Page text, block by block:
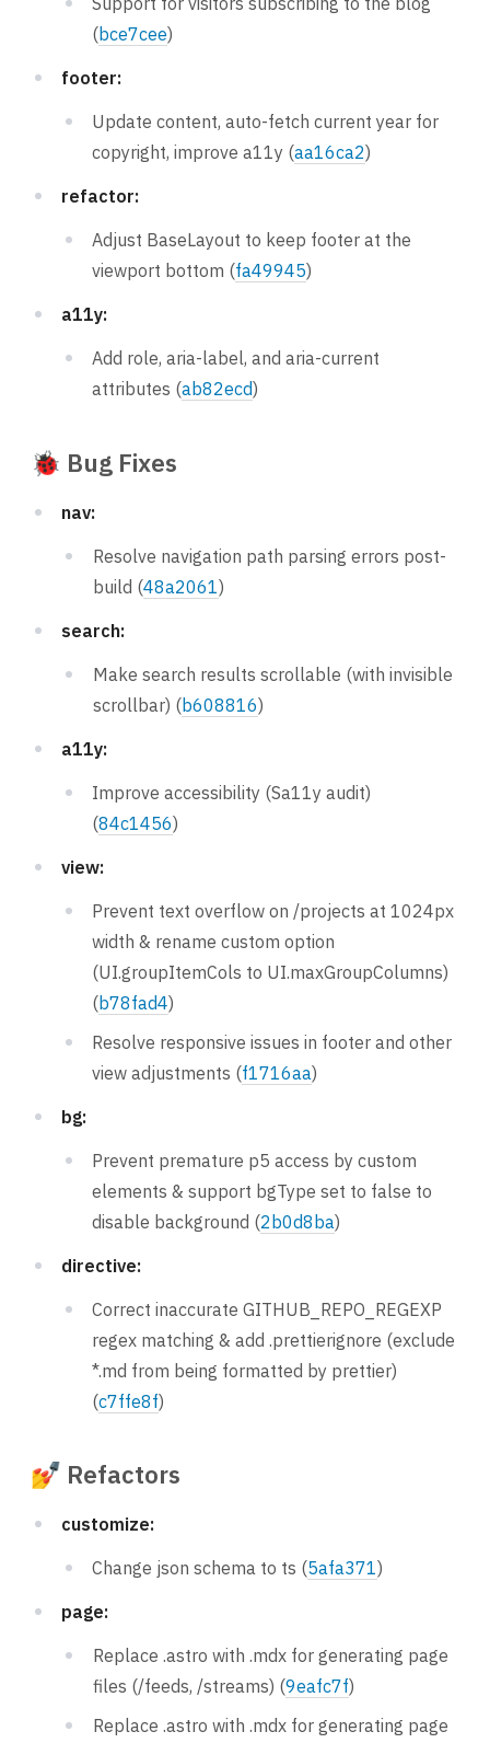
(bce7cee)
footer:
Update content, auto-fetch current year for
copyright, improve a11y (aa16ca2)
refactor:
Adjust BaseLayout to keep footer at the
viewport bottom (fa49945)
a11y:
Add role, aria-label, and aria-current
attributes (ab82ecd)
🐞 Bug Fixes
nav:
Resolve navigation path parsing errors post-
build (48a2061)
search:
Make search results scrollable (with invisible
scrollbar) (b608816)
a11y:
Improve accessibility (Sa11y audit)
(84c1456)
view:
Prevent text overflow on /projects at 1024px
width & rename custom option
(UI.groupItemCols to UI.maxGroupColumns)
(b78fad4)
Resolve responsive issues in footer and other
view adjustments (f1716aa)
bg:
Prevent premature p5 access by custom
elements & support bgType set to false to
disable background (2b0d8ba)
directive:
Correct inaccurate GITHUB_REPO_REGEXP
regex matching & add .prettierignore (exclude
*.md from being formatted by prettier)
(c7ffe8f)
💅 Refactors
customize:
Change json schema to ts (5afa371)
page:
Replace .astro with .mdx for generating page
files (/feeds, /streams) (9eafc7f)
Replace .astro with .mdx for generating page